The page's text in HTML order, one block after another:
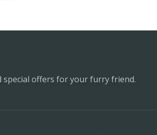
special offers for your furry friend.